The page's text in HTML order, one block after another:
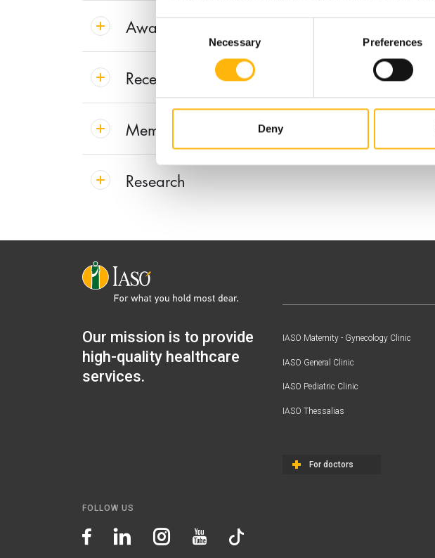
Consent
Necessary Preferences
Deny
Awards & Distinctions
Recent Publications
Membership in Societies and Editorial Boards
Research
Our mission is to provide
high-quality healthcare
services.
IASO Maternity - Gynecology Clinic
IASO General Clinic
IASO Pediatric Clinic
IASO Thessalias
For doctors
FOLLOW US